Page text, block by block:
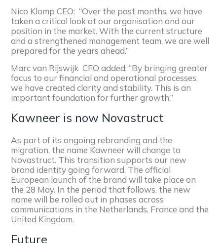
Nico Klomp CEO: “Over the past months, we have
taken a critical look at our organisation and our
position in the market. With the current structure
and a strengthened management team, we are well
prepared for the years ahead.”
Marc van Rijswijk CFO added:“By bringing greater
focus to our financial and operational processes,
we have created clarity and stability. This is an
important foundation for further growth.”
Kawneer is now Novastruct
As part of its ongoing rebranding and the
migration, the name Kawneer will change to
Novastruct. This transition supports our new
brand identity going forward. The official
European launch of the brand will take place on
the 28 May. In the period that follows, the new
name will be rolled out in phases across
communications in the Netherlands, France and the
United Kingdom.
Future